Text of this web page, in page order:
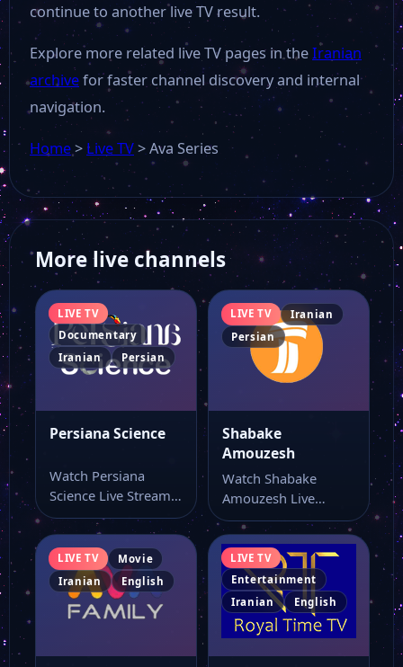
continue to another live TV result.
Explore more related live TV pages in theIranian
archivefor faster channel discovery and internal
navigation.
Home> Live TV>Ava Series
More live channels
LIVE TV
Documentary
Iranian
Persian
Persiana Science
Watch Persiana
Science Live Stream
Online Watch
Persiana Science live
online with…
LIVE TV
Iranian
Persian
Shabake
Amouzesh
Watch Shabake
Amouzesh Live
Stream Online Watch
Shabake Amouzesh
live stream online…
LIVE TV
Movie
Iranian
English
LIVE TV
Entertainment
Iranian
English